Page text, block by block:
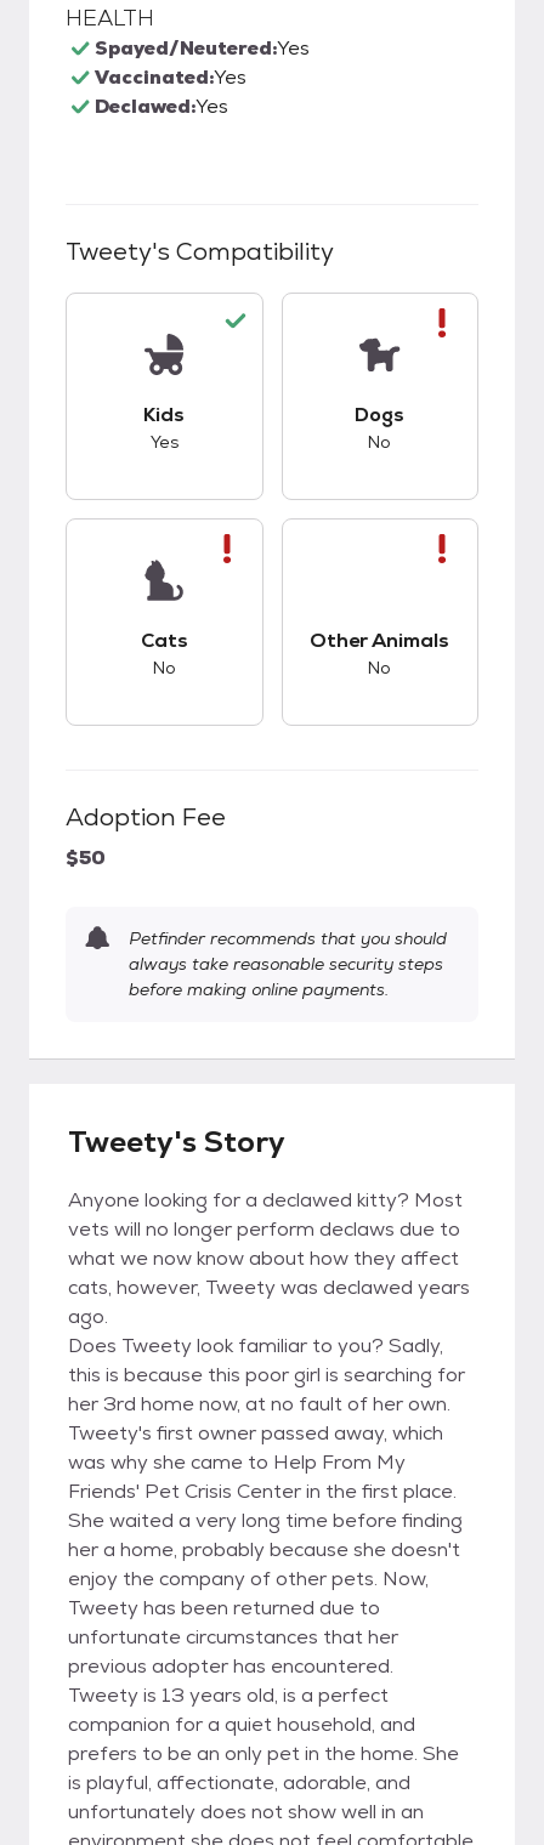
HEALTH
Spayed/Neutered:Yes
Vaccinated:Yes
Declawed:Yes
Tweety's Compatibility
Kids
Yes
Dogs
No
Cats
No
Other Animals
No
Adoption Fee
$50
Petfinder recommends that you should
always take reasonable security steps
before making online payments.
Tweety's Story
Anyone looking for a declawed kitty? Most
vets will no longer perform declaws due to
what we now know about how they affect
cats, however, Tweety was declawed years
ago.
Does Tweety look familiar to you? Sadly,
this is because this poor girl is searching for
her 3rd home now, at no fault of her own.
Tweety's first owner passed away, which
was why she came to Help From My
Friends' Pet Crisis Center in the first place.
She waited a very long time before finding
her a home, probably because she doesn't
enjoy the company of other pets. Now,
Tweety has been returned due to
unfortunate circumstances that her
previous adopter has encountered.
Tweety is 13 years old, is a perfect
companion for a quiet household, and
prefers to be an only pet in the home. She
is playful, affectionate, adorable, and
unfortunately does not show well in an